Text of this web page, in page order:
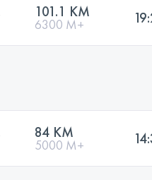
101.1 KM
6300 M+
84 KM
5000 M+